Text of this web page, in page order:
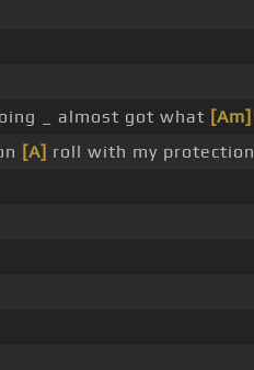
_ almost got what [Am]
[A] roll with my protection